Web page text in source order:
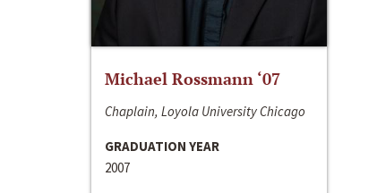
Michael Rossmann ‘07
Chaplain, Loyola University Chicago
GRADUATION YEAR
2007